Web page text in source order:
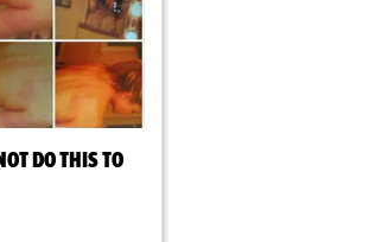
DO THIS TO